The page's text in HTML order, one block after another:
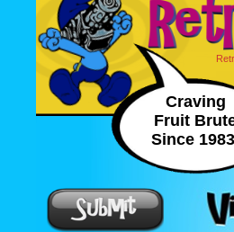
Craving
Fruit
Since